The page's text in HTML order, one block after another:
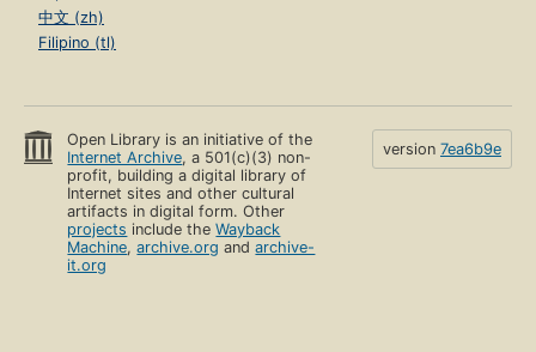
中文 (zh)
Filipino (tl)
Open Library is an initiative of the
Internet Archive, a 501(c)(3) non-
profit, building a digital library of
Internet sites and other cultural
artifacts in digital form. Other
projects include theWayback
Machine,archive.org andarchive-
it.org
version 7ea6b9e